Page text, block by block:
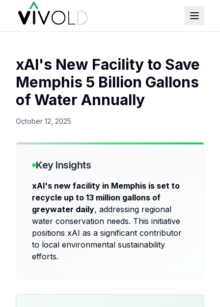
xAI's New Facility to Save
Memphis 5 Billion Gallons
of Water Annually
October 12, 2025
Key Insights
xAI's new facility in Memphis is set to
recycle up to 13 million gallons of
greywater daily, addressing regional
water conservation needs. This initiative
positions xAI as a significant contributor
to local environmental sustainability
efforts.